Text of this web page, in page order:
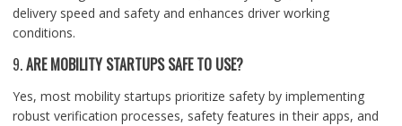
delivery speed and safety and enhances driver working
conditions.
9.ARE MOBILITY STARTUPS SAFE TO USE?
Yes, most mobility startups prioritize safety by implementing
robust verification processes, safety features in their apps, and